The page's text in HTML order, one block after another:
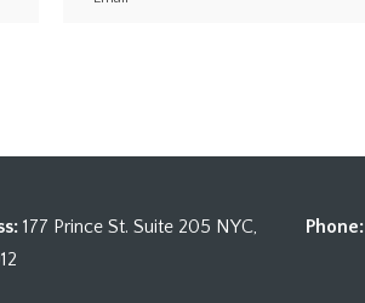
177 Prince St. Suite 205 NYC,
Phone: